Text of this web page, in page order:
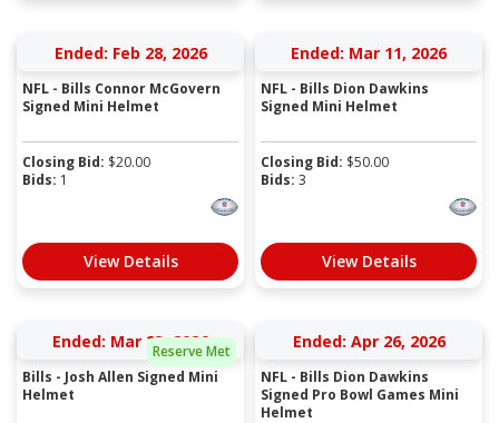
Ended: Feb 28, 2026
NFL - Bills Connor McGovern
Signed Mini Helmet
Closing Bid: $20.00
Bids: 1
View Details
Ended: Mar 11, 2026
NFL - Bills Dion Dawkins
Signed Mini Helmet
Closing Bid: $50.00
Bids: 3
View Details
Reserve Met
Ended: Mar 23, 2026
Bills - Josh Allen Signed Mini
Helmet
Ended: Apr 26, 2026
NFL - Bills Dion Dawkins
Signed Pro Bowl Games Mini
Helmet